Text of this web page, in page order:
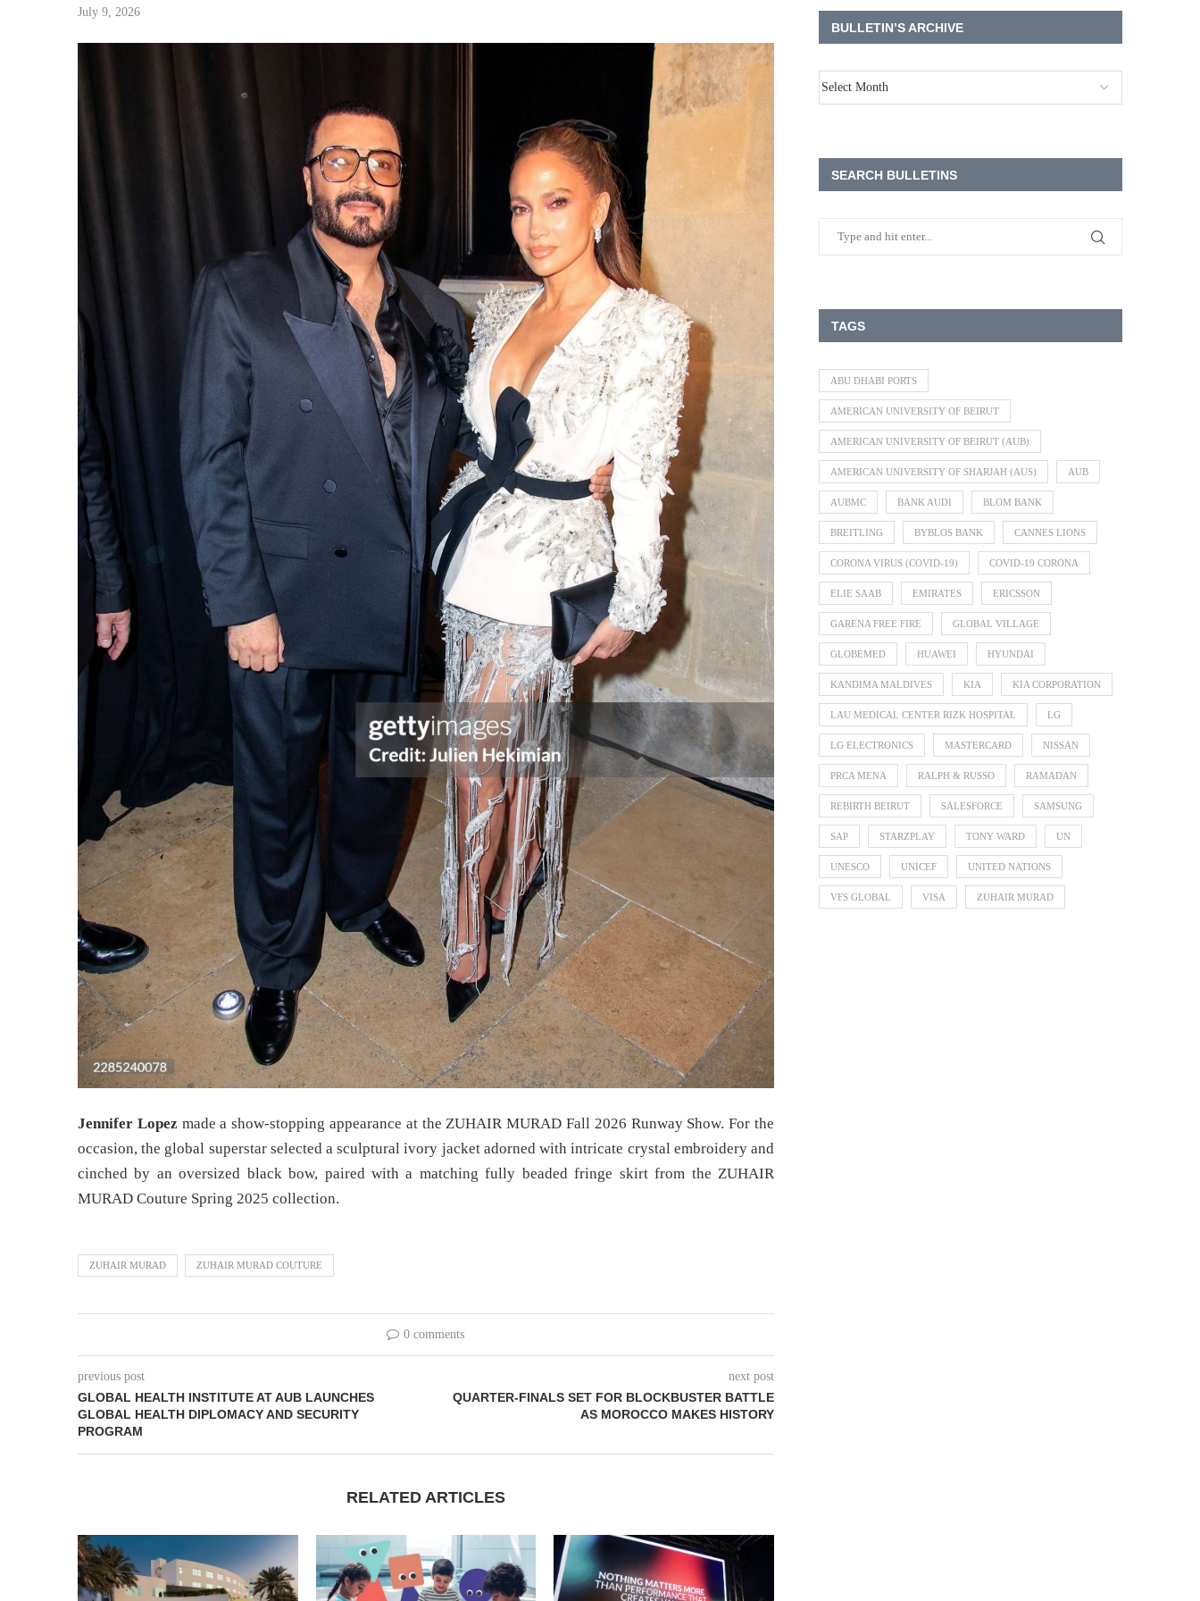
July 9, 2026
Jennifer Lopez made a show-stopping appearance at the ZUHAIR MURAD Fall 2026 Runway Show. For the
occasion, the global superstar selected a sculptural ivory jacket adorned with intricate crystal embroidery and
cinched by an oversized black bow, paired with a matching fully beaded fringe skirt from the ZUHAIR
MURAD Couture Spring 2025 collection.
ZUHAIR MURAD ZUHAIR MURAD COUTURE
0 comments
previous post
GLOBAL HEALTH INSTITUTE AT AUB LAUNCHES
GLOBAL HEALTH DIPLOMACY AND SECURITY
PROGRAM
next post
QUARTER-FINALS SET FOR BLOCKBUSTER BATTLE
AS MOROCCO MAKES HISTORY
RELATED ARTICLES
BULLETIN’S ARCHIVE
SEARCH BULLETINS
TAGS
ABU DHABI PORTS
AMERICAN UNIVERSITY OF BEIRUT
AMERICAN UNIVERSITY OF BEIRUT (AUB)
AMERICAN UNIVERSITY OF SHARJAH (AUS) AUB
AUBMC BANK AUDI BLOM BANK
BREITLING BYBLOS BANK CANNES LIONS
CORONA VIRUS (COVID-19) COVID-19 CORONA
ELIE SAAB EMIRATES ERICSSON
GARENA FREE FIRE GLOBAL VILLAGE
GLOBEMED HUAWEI HYUNDAI
KANDIMA MALDIVES KIA KIA CORPORATION
LAU MEDICAL CENTER RIZK HOSPITAL LG
LG ELECTRONICS MASTERCARD NISSAN
PRCA MENA RALPH & RUSSO RAMADAN
REBIRTH BEIRUT SALESFORCE SAMSUNG
SAP STARZPLAY TONY WARD UN
UNESCO UNICEF UNITED NATIONS
VFS GLOBAL VISA ZUHAIR MURAD